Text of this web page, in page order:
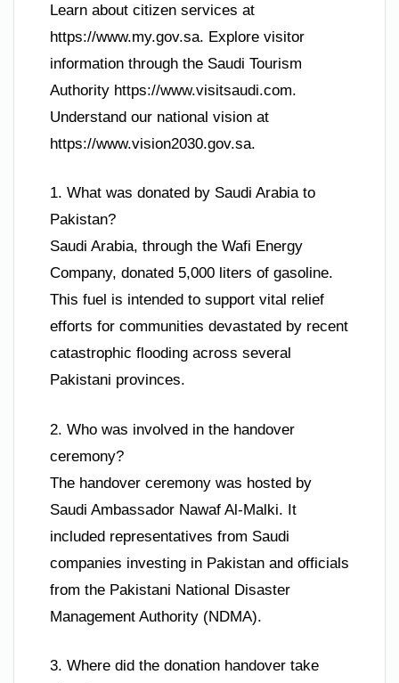
Learn about citizen services at
https://www.my.gov.sa. Explore visitor
information through the Saudi Tourism
Authority https://www.visitsaudi.com.
Understand our national vision at
https://www.vision2030.gov.sa.
1. What was donated by Saudi Arabia to
Pakistan?
Saudi Arabia, through the Wafi Energy
Company, donated 5,000 liters of gasoline.
This fuel is intended to support vital relief
efforts for communities devastated by recent
catastrophic flooding across several
Pakistani provinces.
2. Who was involved in the handover
ceremony?
The handover ceremony was hosted by
Saudi Ambassador Nawaf Al-Malki. It
included representatives from Saudi
companies investing in Pakistan and officials
from the Pakistani National Disaster
Management Authority (NDMA).
3. Where did the donation handover take